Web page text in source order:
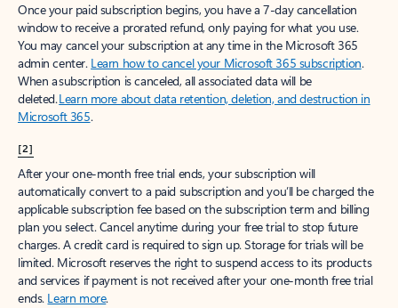
Once your paid subscription begins, you have a 7-day cancellation
window to receive a prorated refund, only paying for what you use.
You may cancel your subscription at any time in the Microsoft 365
admin center. Learn how to cancel your Microsoft 365 subscription.
When a subscription is canceled, all associated data will be
deleted.Learn more about data retention, deletion, and destruction in
Microsoft 365.
[2]
After your one-month free trial ends, your subscription will
automatically convert to a paid subscription and you’ll be charged the
applicable subscription fee based on the subscription term and billing
plan you select. Cancel anytime during your free trial to stop future
charges. A credit card is required to sign up. Storage for trials will be
limited. Microsoft reserves the right to suspend access to its products
and services if payment is not received after your one-month free trial
ends. Learn more.